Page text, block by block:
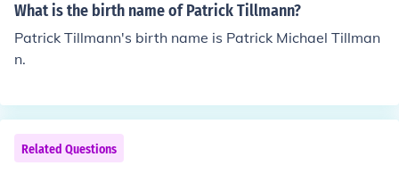
What is the birth name of Patrick Tillmann?
Patrick Tillmann's birth name is Patrick Michael Tillman
n.
Related Questions